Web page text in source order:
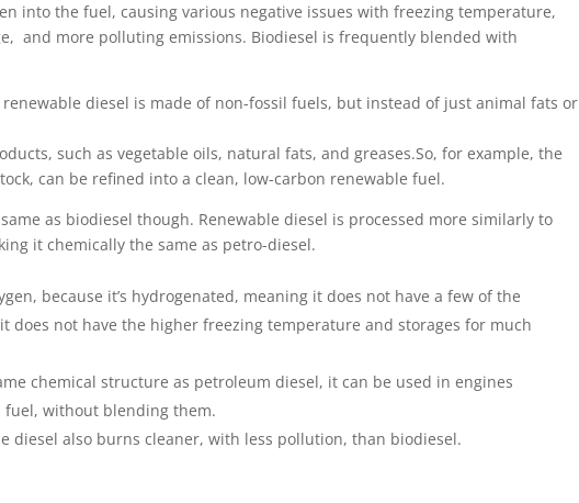
into the fuel, causing various negative issues with freezing temperature,
and more polluting emissions. Biodiesel is frequently blended with
diesel is made of non-fossil fuels, but instead of just animal fats or
such as vegetable oils, natural fats, and greases.So, for example, the
can be refined into a clean, low-carbon renewable fuel.
as biodiesel though. Renewable diesel is processed more similarly to
it chemically the same as petro-diesel.
because it’s hydrogenated, meaning it does not have a few of the
does not have the higher freezing temperature and storages for much
chemical structure as petroleum diesel, it can be used in engines
fuel, without blending them.
diesel also burns cleaner, with less pollution, than biodiesel.